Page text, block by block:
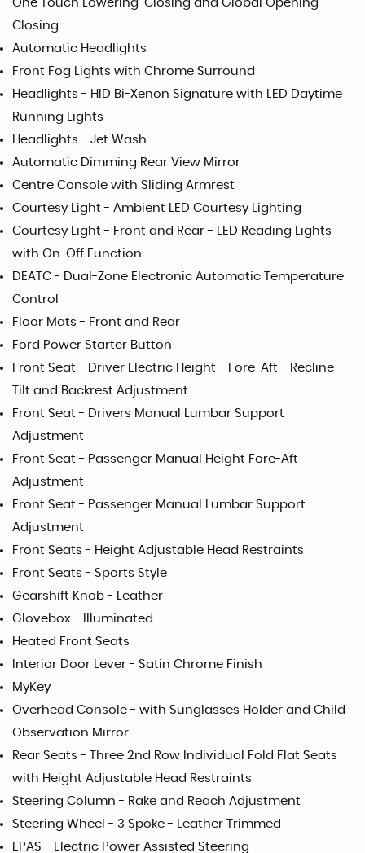
One Touch Lowering-Closing and Global Opening-
Closing
Automatic Headlights
Front Fog Lights with Chrome Surround
Headlights - HID Bi-Xenon Signature with LED Daytime
Running Lights
Headlights - Jet Wash
Automatic Dimming Rear View Mirror
Centre Console with Sliding Armrest
Courtesy Light - Ambient LED Courtesy Lighting
Courtesy Light - Front and Rear - LED Reading Lights
with On-Off Function
DEATC - Dual-Zone Electronic Automatic Temperature
Control
Floor Mats - Front and Rear
Ford Power Starter Button
Front Seat - Driver Electric Height - Fore-Aft - Recline-
Tilt and Backrest Adjustment
Front Seat - Drivers Manual Lumbar Support
Adjustment
Front Seat - Passenger Manual Height Fore-Aft
Adjustment
Front Seat - Passenger Manual Lumbar Support
Adjustment
Front Seats - Height Adjustable Head Restraints
Front Seats - Sports Style
Gearshift Knob - Leather
Glovebox - Illuminated
Heated Front Seats
Interior Door Lever - Satin Chrome Finish
MyKey
Overhead Console - with Sunglasses Holder and Child
Observation Mirror
Rear Seats - Three 2nd Row Individual Fold Flat Seats
with Height Adjustable Head Restraints
Steering Column - Rake and Reach Adjustment
Steering Wheel - 3 Spoke - Leather Trimmed
EPAS - Electric Power Assisted Steering